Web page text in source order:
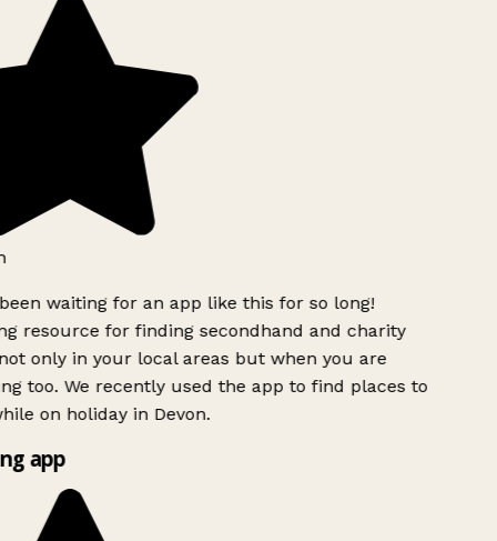
waiting for an app like this for so long!
resource for finding secondhand and charity
only in your local areas but when you are
too. We recently used the app to find places to
on holiday in Devon.
app